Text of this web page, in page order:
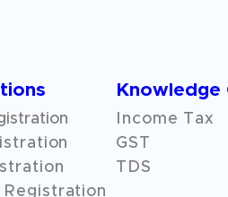
Knowledge
Registration
Income Tax
GST
TDS